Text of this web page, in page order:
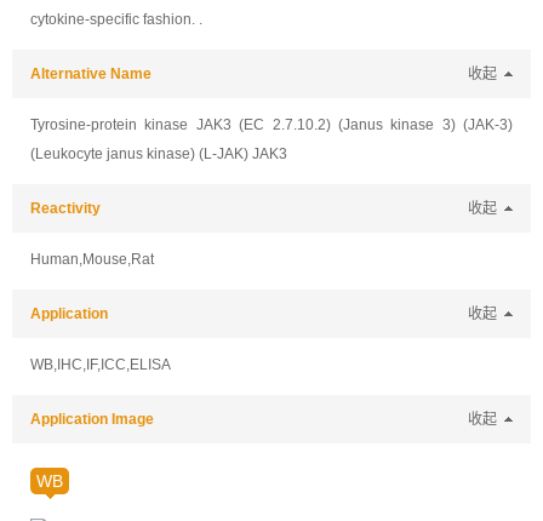
cytokine-specific fashion. .
Alternative Name 收起
Tyrosine-protein kinase JAK3 (EC 2.7.10.2) (Janus kinase 3) (JAK-3)
(Leukocyte janus kinase) (L-JAK) JAK3
Reactivity 收起
Human,Mouse,Rat
Application 收起
WB,IHC,IF,ICC,ELISA
Application Image 收起
WB